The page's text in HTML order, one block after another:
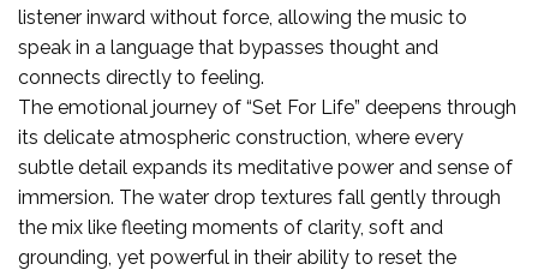
listener inward without force, allowing the music to
speak in a language that bypasses thought and
connects directly to feeling.
The emotional journey of “Set For Life” deepens through
its delicate atmospheric construction, where every
subtle detail expands its meditative power and sense of
immersion. The water drop textures fall gently through
the mix like fleeting moments of clarity, soft and
grounding, yet powerful in their ability to reset the